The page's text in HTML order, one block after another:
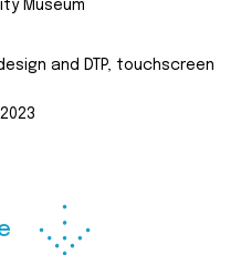
Museum
and DTP, touchscreen